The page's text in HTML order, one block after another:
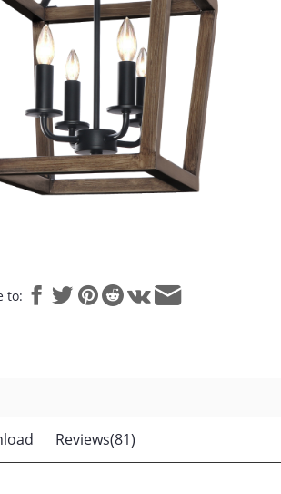
to:
Reviews(81)